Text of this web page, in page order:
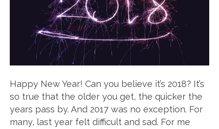
Happy New Year! Can you believe it’s 2018? It’s
so true that the older you get, the quicker the
years pass by. And 2017 was no exception. For
many, last year felt difficult and sad. For me